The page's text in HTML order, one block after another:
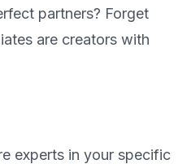
partners? Forget
are creators with
experts in your specific